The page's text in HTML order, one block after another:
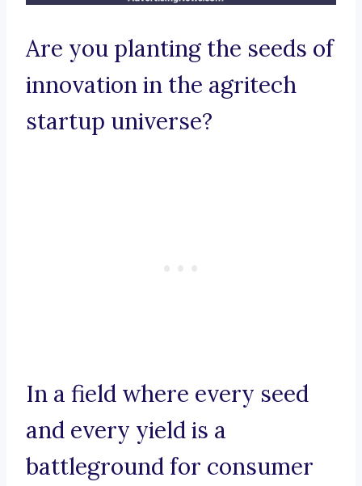
Are you planting the seeds of
innovation in the agritech
startup universe?
In a field where every seed
and every yield is a
battleground for consumer